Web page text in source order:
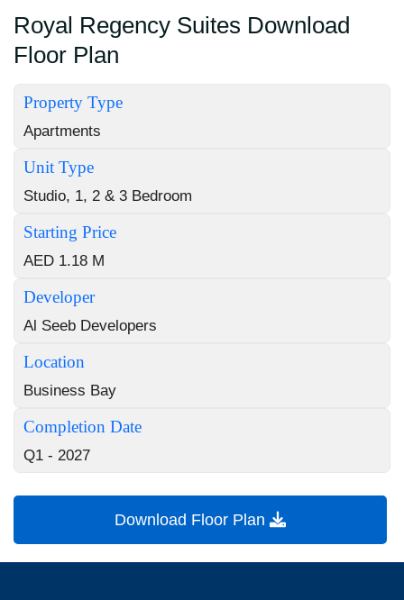
Royal Regency Suites Download
Floor Plan
Property Type
Apartments
Unit Type
Studio, 1, 2 & 3 Bedroom
Starting Price
AED 1.18 M
Developer
Al Seeb Developers
Location
Business Bay
Completion Date
Q1 - 2027
Download Floor Plan